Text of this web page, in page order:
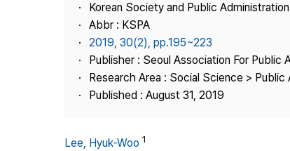
Contact Us
Korean Society and Public Administration
Abbr : KSPA
2019, 30(2), pp.195~223
Publisher : Seoul Association For Public
Research Area : Social Science > Public
Published : August 31, 2019
Lee, Hyuk-Woo 1